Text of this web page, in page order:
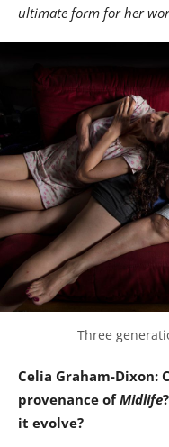
ultimate form for her
Three
Celia Graham-Dixon:
provenance ofMidlife
it evolve?